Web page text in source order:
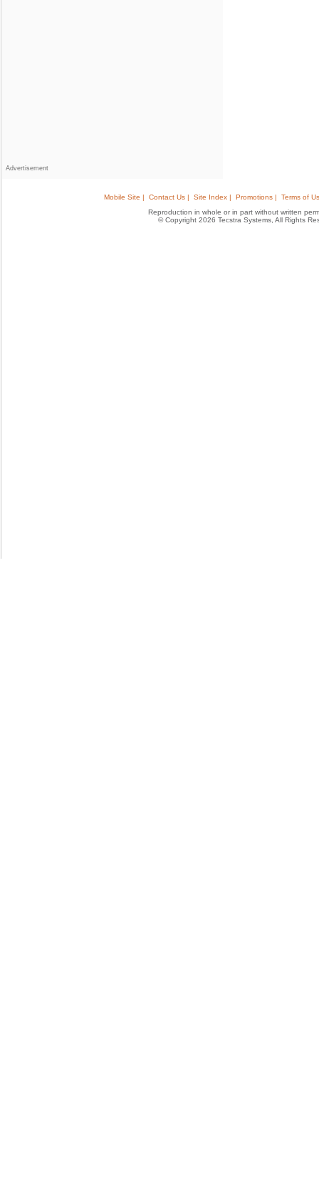
Advertisement
Mobile Site | Contact Us | Site Index | Promotions |
Terms of
Reproduction in whole or in part without written
© Copyright 2026 Tecstra Systems, All Rights